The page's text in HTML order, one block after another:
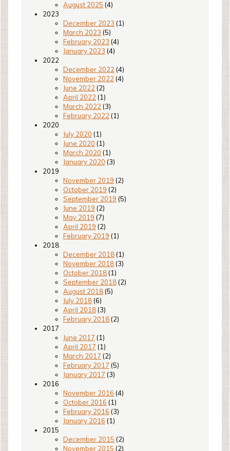
August 2025 (4)
2023
December 2023 (1)
March 2023 (5)
February 2023 (4)
January 2023 (4)
2022
December 2022 (4)
November 2022 (4)
June 2022 (2)
April 2022 (1)
March 2022 (3)
February 2022 (1)
2020
July 2020 (1)
June 2020 (1)
March 2020 (1)
January 2020 (3)
2019
November 2019 (2)
October 2019 (2)
September 2019 (5)
June 2019 (2)
May 2019 (7)
April 2019 (2)
February 2019 (1)
2018
December 2018 (1)
November 2018 (3)
October 2018 (1)
September 2018 (2)
August 2018 (5)
July 2018 (6)
April 2018 (3)
February 2018 (2)
2017
June 2017 (1)
April 2017 (1)
March 2017 (2)
February 2017 (5)
January 2017 (3)
2016
November 2016 (4)
October 2016 (1)
February 2016 (3)
January 2016 (1)
2015
December 2015 (2)
November 2015 (2)